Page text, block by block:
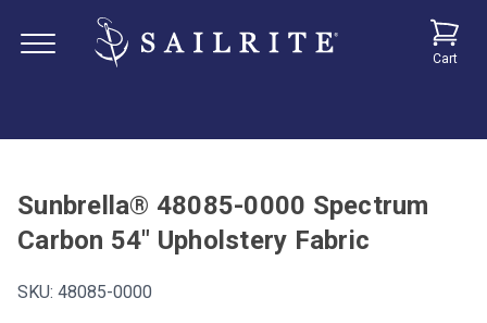
Cart
Sunbrella® 48085-0000 Spectrum
Carbon 54" Upholstery Fabric
SKU: 48085-0000